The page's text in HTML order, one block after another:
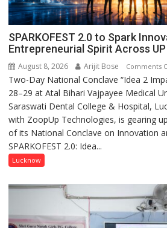
SPARKOFEST 2.0 to Spark
Entrepreneurial Spirit Across UP
August 8, 2026 Arijit Bose Comments
Two-Day National Conclave “Idea 2
28–29 at Atal Bihari Vajpayee Medical
Saraswati Dental College & Hospital,
with ZoopUp Technologies, is gearing
of its National Conclave on Innovation
SPARKOFEST 2.0: Idea...
Lucknow